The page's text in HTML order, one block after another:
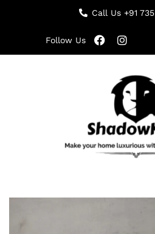
Call Us +91
Follow Us